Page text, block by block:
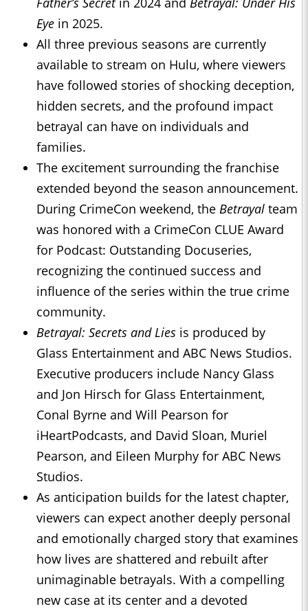
Eye in 2025.
All three previous seasons are currently
available to stream on Hulu, where viewers
have followed stories of shocking deception,
hidden secrets, and the profound impact
betrayal can have on individuals and
families.
The excitement surrounding the franchise
extended beyond the season announcement.
During CrimeCon weekend, the Betrayal team
was honored with a CrimeCon CLUE Award
for Podcast: Outstanding Docuseries,
recognizing the continued success and
influence of the series within the true crime
community.
Betrayal: Secrets and Lies is produced by
Glass Entertainment and ABC News Studios.
Executive producers include Nancy Glass
and Jon Hirsch for Glass Entertainment,
Conal Byrne and Will Pearson for
iHeartPodcasts, and David Sloan, Muriel
Pearson, and Eileen Murphy for ABC News
Studios.
As anticipation builds for the latest chapter,
viewers can expect another deeply personal
and emotionally charged story that examines
how lives are shattered and rebuilt after
unimaginable betrayals. With a compelling
new case at its center and a devoted